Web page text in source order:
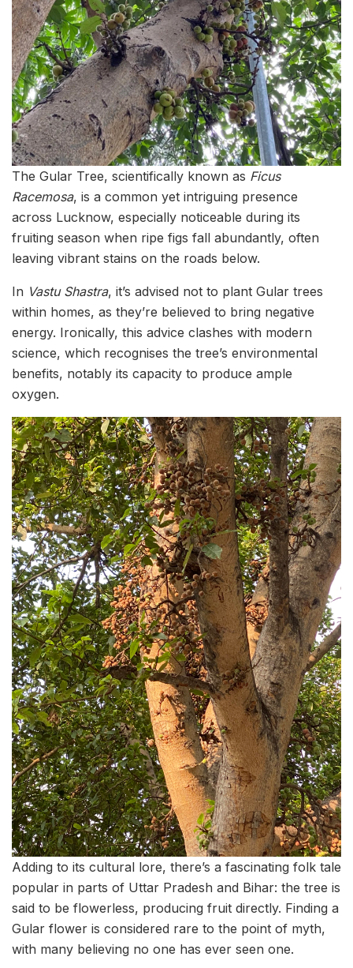
The Gular Tree, scientifically known as Ficus
Racemosa, is a common yet intriguing presence
across Lucknow, especially noticeable during its
fruiting season when ripe figs fall abundantly, often
leaving vibrant stains on the roads below.
In Vastu Shastra, it’s advised not to plant Gular trees
within homes, as they’re believed to bring negative
energy. Ironically, this advice clashes with modern
science, which recognises the tree’s environmental
benefits, notably its capacity to produce ample
oxygen.
Adding to its cultural lore, there’s a fascinating folk tale
popular in parts of Uttar Pradesh and Bihar: the tree is
said to be flowerless, producing fruit directly. Finding a
Gular flower is considered rare to the point of myth,
with many believing no one has ever seen one.